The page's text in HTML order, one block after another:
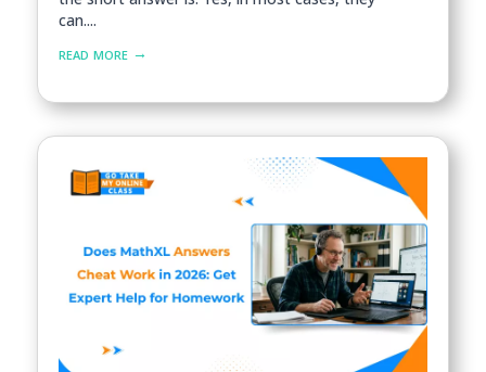
can....
read more